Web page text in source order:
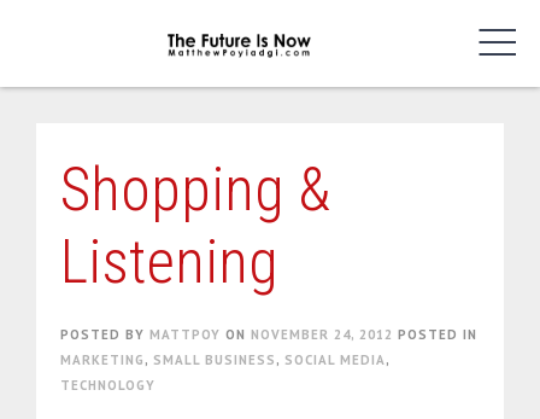
Shopping &
Listening
POSTED BY MATTPOY ON NOVEMBER 24, 2012 POSTED IN
MARKETING , SMALL BUSINESS , SOCIAL MEDIA,
TECHNOLOGY